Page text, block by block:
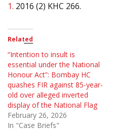
1. 2016 (2) KHC 266.
Related
“Intention to insult is
essential under the National
Honour Act”: Bombay HC
quashes FIR against 85-year-
old over alleged inverted
display of the National Flag
February 26, 2026
In "Case Briefs"